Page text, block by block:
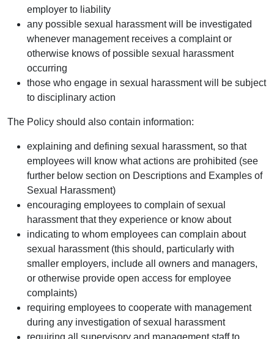
employer to liability
any possible sexual harassment will be investigated
whenever management receives a complaint or
otherwise knows of possible sexual harassment
occurring
those who engage in sexual harassment will be subject
to disciplinary action
The Policy should also contain information:
explaining and defining sexual harassment, so that
employees will know what actions are prohibited (see
further below section on Descriptions and Examples of
Sexual Harassment)
encouraging employees to complain of sexual
harassment that they experience or know about
indicating to whom employees can complain about
sexual harassment (this should, particularly with
smaller employers, include all owners and managers,
or otherwise provide open access for employee
complaints)
requiring employees to cooperate with management
during any investigation of sexual harassment
requiring all supervisory and management staff to